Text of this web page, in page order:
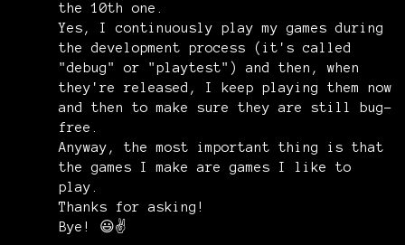
the 10th one.
Yes, I continuously play my games during
the development process (it's called
"debug" or "playtest") and then, when
they're released, I keep playing them now
and then to make sure they are still bug-
free.
Anyway, the most important thing is that
the games I make are games I like to
play.
Thanks for asking!
Bye! 😃✌️